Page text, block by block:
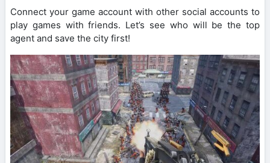
Connect your game account with other social accounts to
play games with friends. Let’s see who will be the top
agent and save the city first!